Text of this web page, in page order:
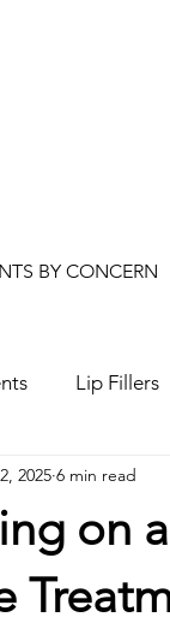
BY CONCERN
Lip Fillers
Cosmetics
Microneedling
on
2025 6 min read